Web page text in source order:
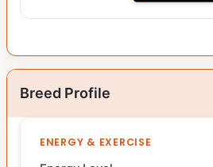
Breed Profile
ENERGY & EXERCISE